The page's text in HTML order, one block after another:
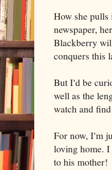
How she pulls
newspaper,
Blackberry
conquers this
But I'd be
well as the
watch and
For now, I'm
loving home. I
to his mother!